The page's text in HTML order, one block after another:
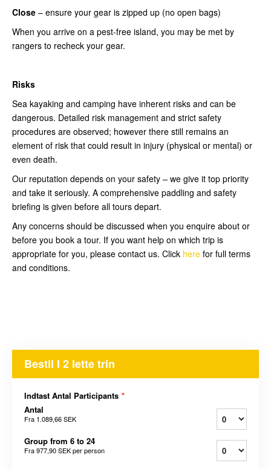
Close – ensure your gear is zipped up (no open bags)
When you arrive on a pest-free island, you may be met by
rangers to recheck your gear.
Risks
Sea kayaking and camping have inherent risks and can be
dangerous. Detailed risk management and strict safety
procedures are observed; however there still remains an
element of risk that could result in injury (physical or mental) or
even death.
Our reputation depends on your safety – we give it top priority
and take it seriously. A comprehensive paddling and safety
briefing is given before all tours depart.
Any concerns should be discussed when you enquire about or
before you book a tour. If you want help on which trip is
appropriate for you, please contact us. Click here for full terms
and conditions.
Bestil I 2 lette trin
Indtast Antal Participants *
Antal
Fra 1.089,66 SEK
Group from 6 to 24
Fra977,90 SEKper person